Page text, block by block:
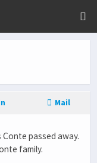
Mail
passed away.
family.